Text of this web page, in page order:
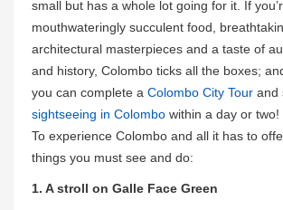
small but has a whole lot going for it. If
mouthwateringly succulent food,
architectural masterpieces and a taste of
and history, Colombo ticks all the boxes;
you can complete a Colombo City Tour and
sightseeing in Colombo within a day or two!
To experience Colombo and all it has to
things you must see and do:
1. A stroll on Galle Face Green